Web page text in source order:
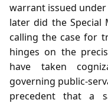
warrant issued
later did the Special
calling the case for
hinges on the
have taken
governing
precedent that a